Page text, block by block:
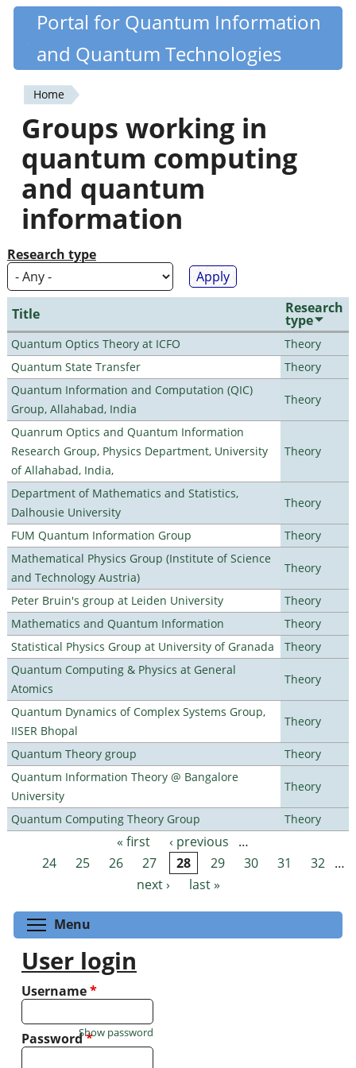
Skip
content
Quantiki
Portal for Quantum Information
and Quantum Technologies
You
are
here
Home
Groups working in
quantum computing
and quantum
information
Research type
Title Research
type
Quantum Optics Theory at ICFO
Theory
Quantum State Transfer
Theory
Quantum Information and Computation (QIC)
Group, Allahabad, India
Theory
Quanrum Optics and Quantum Information
Research Group, Physics Department, University
of Allahabad, India,
Theory
Department of Mathematics and Statistics,
Dalhousie University
Theory
FUM Quantum Information Group
Theory
Mathematical Physics Group (Institute of Science
and Technology Austria)
Theory
Peter Bruin's group at Leiden University
Theory
Mathematics and Quantum Information
Theory
Statistical Physics Group at University of Granada
Theory
Quantum Computing & Physics at General
Atomics
Theory
Quantum Dynamics of Complex Systems Group,
IISER Bhopal
Theory
Quantum Theory group
Theory
Quantum Information Theory @ Bangalore
University
Theory
Quantum Computing Theory Group Theory
Pages « first ‹ previous
…
24
25 26 27 28 29 30 31 32 …
next ›
last »
Menu
User login
Username*
Password*
Show password